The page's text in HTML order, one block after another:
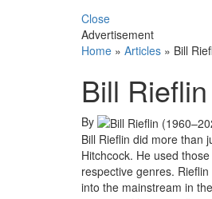
Close
Advertisement
Home » Articles » Bill
Bill
By
Bill Rieflin did more than
Hitchcock. He used
respective genres.
into the mainstream in